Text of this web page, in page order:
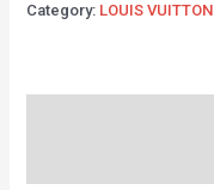
Category: LOUIS VUITTON